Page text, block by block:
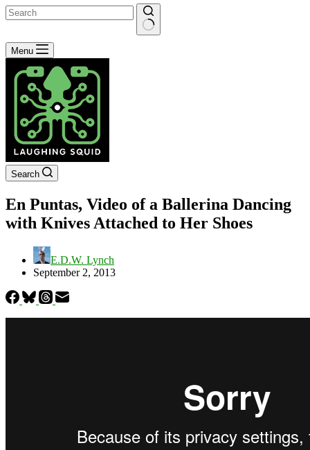
No
results
Menu
Search
En Puntas, Video of a Ballerina Dancing
with Knives Attached to Her Shoes
E.D.W. Lynch
September 2, 2013